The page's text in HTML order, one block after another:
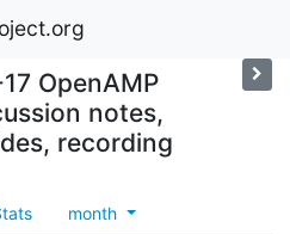
OpenAMP
notes,
recording
month